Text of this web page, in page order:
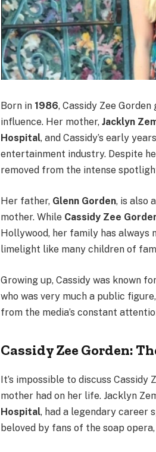
Born in 1986, Cassidy Zee
influence. Her mother,Jacklyn
Hospital, and Cassidy’s early
entertainment industry. Despite
removed from the intense
Her father, Glenn Gorden, is also
mother. While Cassidy Zee
Hollywood, her family has always
limelight like many children of
Growing up, Cassidy was known
who was very much a public
from the media’s constant
Cassidy Zee Gorden:
It’s impossible to discuss
mother had on her life. Jacklyn
Hospital, had a legendary career
beloved by fans of the soap